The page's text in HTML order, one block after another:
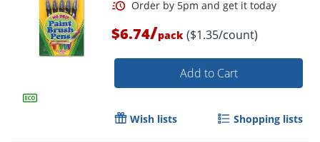
Order by 5pm and get it
$6.74/pack ($1.35/count)
Add to Cart
Wish lists Shopping lists